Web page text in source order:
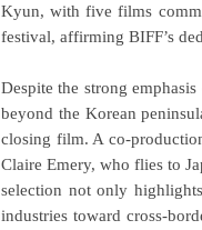
Kyun, with five films
festival, affirming BIFF’s
Despite the strong
beyond the Korean
closing film. A co-
Claire Emery, who flies to
selection not only
industries toward cross-